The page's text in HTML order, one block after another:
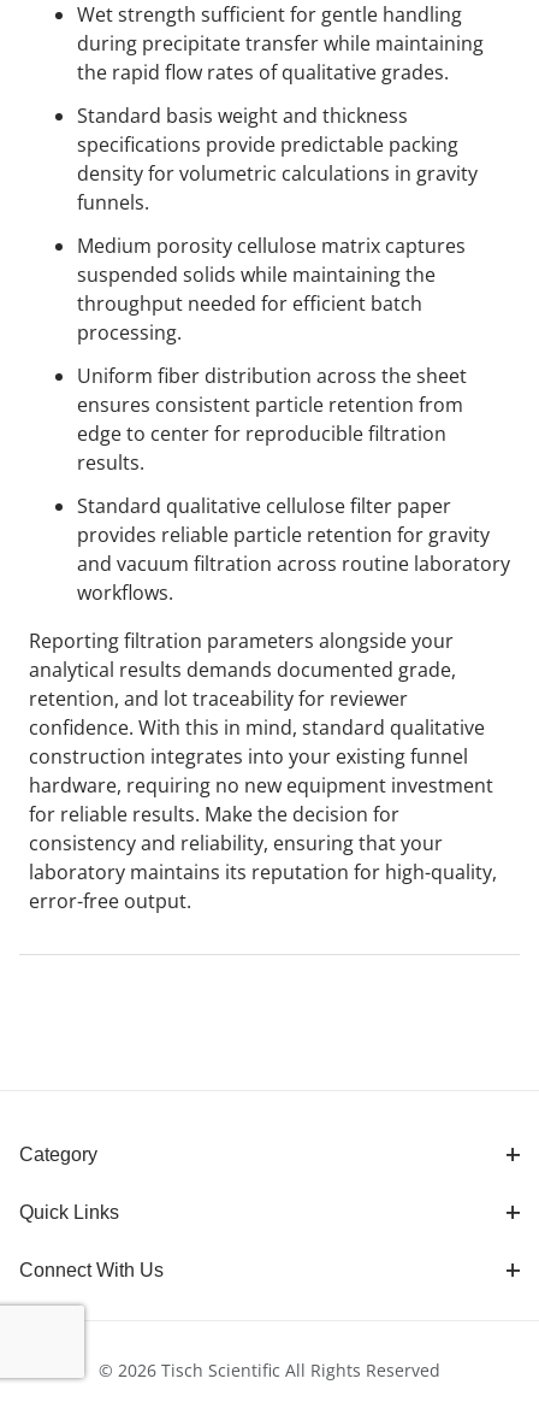
Wet strength sufficient for gentle handling
during precipitate transfer while maintaining
the rapid flow rates of qualitative grades.
Standard basis weight and thickness
specifications provide predictable packing
density for volumetric calculations in gravity
funnels.
Medium porosity cellulose matrix captures
suspended solids while maintaining the
throughput needed for efficient batch
processing.
Uniform fiber distribution across the sheet
ensures consistent particle retention from
edge to center for reproducible filtration
results.
Standard qualitative cellulose filter paper
provides reliable particle retention for gravity
and vacuum filtration across routine laboratory
workflows.
Reporting filtration parameters alongside your
analytical results demands documented grade,
retention, and lot traceability for reviewer
confidence. With this in mind, standard qualitative
construction integrates into your existing funnel
hardware, requiring no new equipment investment
for reliable results. Make the decision for
consistency and reliability, ensuring that your
laboratory maintains its reputation for high-quality,
error-free output.
Category
Quick Links
Connect With Us
© 2026 Tisch Scientific All Rights Reserved